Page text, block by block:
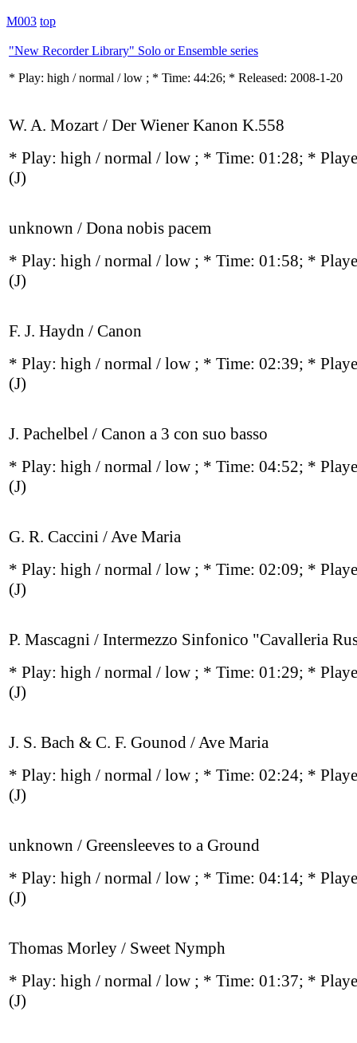
M003 top
"New Recorder Library" Solo or Ensemble series
* Play: high / normal / low ; * Time: 44:26; * Released: 2008-1-20
W. A. Mozart / Der Wiener Kanon K.558
* Play: high / normal / low ; * Time: 01:28; *
(J)
unknown / Dona nobis pacem
* Play: high / normal / low ; * Time: 01:58; *
(J)
F. J. Haydn / Canon
* Play: high / normal / low ; * Time: 02:39; *
(J)
J. Pachelbel / Canon a 3 con suo basso
* Play: high / normal / low ; * Time: 04:52; *
(J)
G. R. Caccini / Ave Maria
* Play: high / normal / low ; * Time: 02:09; *
(J)
P. Mascagni / Intermezzo Sinfonico "Cavalleria
* Play: high / normal / low ; * Time: 01:29; *
(J)
J. S. Bach & C. F. Gounod / Ave Maria
* Play: high / normal / low ; * Time: 02:24; *
(J)
unknown / Greensleeves to a Ground
* Play: high / normal / low ; * Time: 04:14; *
(J)
Thomas Morley / Sweet Nymph
* Play: high / normal / low ; * Time: 01:37; *
(J)